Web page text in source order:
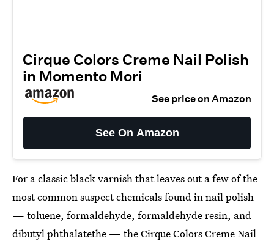
Cirque Colors Creme Nail Polish
in Momento Mori
See price on Amazon
See On Amazon
For a classic black varnish that leaves out a few of the
most common suspect chemicals found in nail polish
— toluene, formaldehyde, formaldehyde resin, and
dibutyl phthalatethe — theCirque Colors Creme Nail